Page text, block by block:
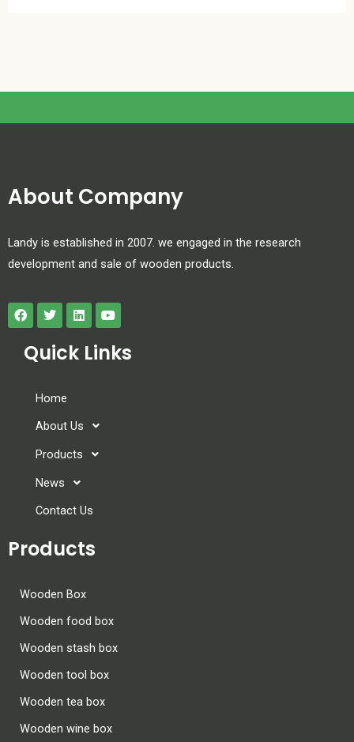
About Company
Landy is established in 2007. we engaged in the research
development and sale of wooden products.
Quick Links
Home
About Us
Products
News
Contact Us
Products
Wooden Box
Wooden food box
Wooden stash box
Wooden tool box
Wooden tea box
Wooden wine box